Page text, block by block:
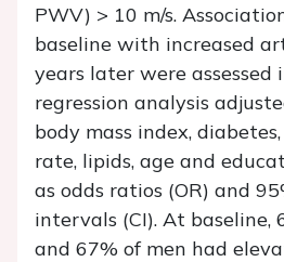
PWV) > 10 m/s.
baseline with increased
years later were assessed
regression analysis
body mass index,
rate, lipids, age and
as odds ratios (OR) and
intervals (CI). At baseline,
and 67% of men had